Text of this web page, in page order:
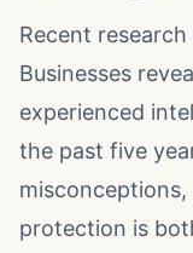
Recent
Businesses
experienced
the past five
protection is